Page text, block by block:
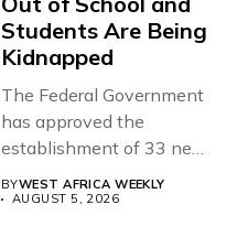
Students Are Being
Kidnapped
The Federal Government
has approved the
establishment of 33 new
universities across...
BYWEST AFRICA WEEKLY
AUGUST 5, 2026